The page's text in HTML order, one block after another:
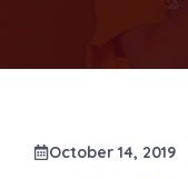
October 14, 2019